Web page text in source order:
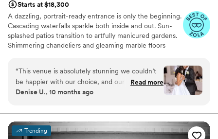
Starts at $18,300
A dazzling, portrait-ready entrance is only the beginning.
Cascading waterfalls sparkle both inside and out. Sun-
splashed patios transition to artfully manicured gardens.
Shimmering chandeliers and gleaming marble floors
combines these with a talented, creative event team
committed to making your day magical and memorable.
Dance floor not included
Does not provide event staff
“This venue is absolutely stunning we couldn’t
be happier with our choice, and our guests
were in awe. If you’re looking for an outstanding
never regret choosing. The team is professional,
detail-oriented, and incredibly helpful from the
very first visit. They take the time to answer all
Read more
Denise U., 10 months ago
Trending